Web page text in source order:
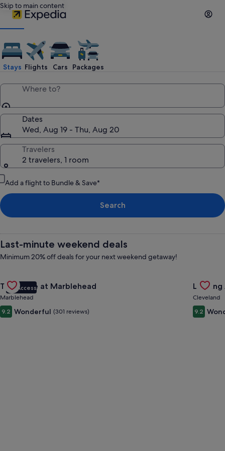
Skip to main content
Expedia
Travel:
Search
Hotels,
Cheap
Flights,
Car
Rentals
&
Vacations
Stays Flights Cars Packages
Where to?
Dates
Wed, Aug 19 - Thu, Aug 20
Travelers
2 travelers, 1 room
Add a flight to Bundle & Save*
Search
Last-minute weekend deals
Minimum 20% off deals for your next weekend getaway!
Gallery
Carousel
VIP Access
The Wave at Marblehead
Marblehead
9.2 Wonderful (301 reviews)
Gallery
Cleveland
9.2